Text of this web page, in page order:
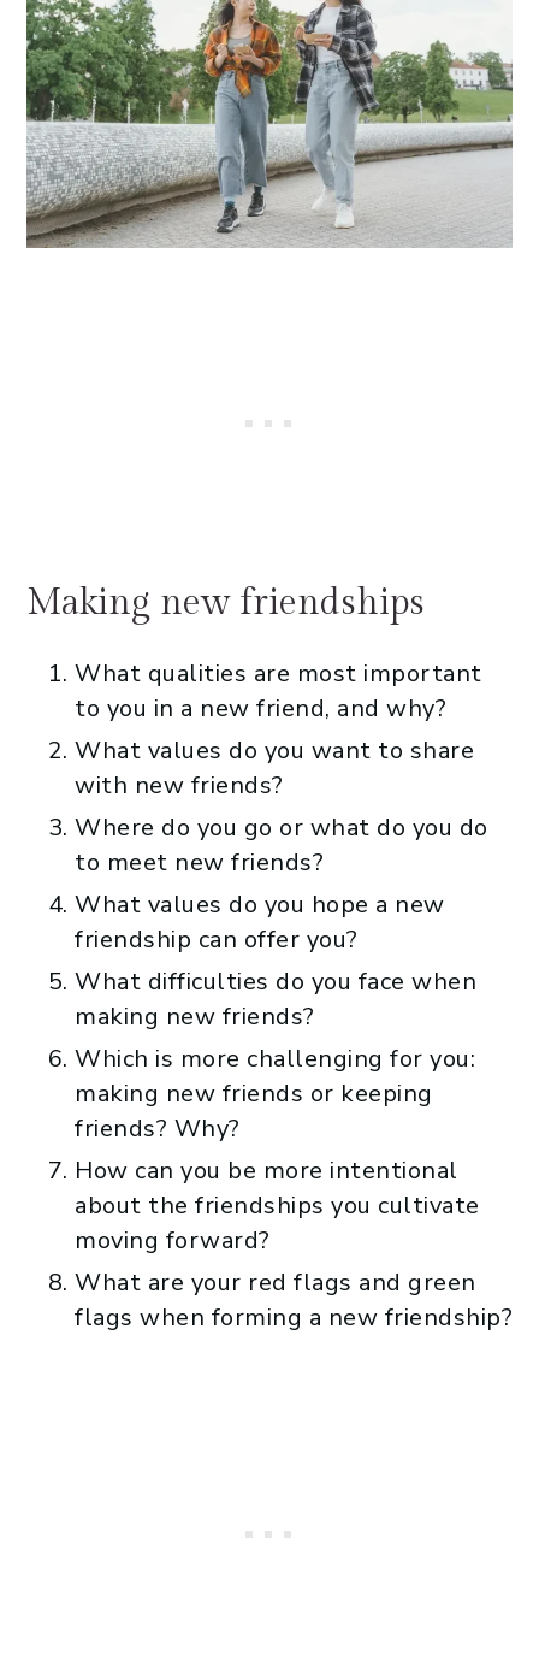
Making new friendships
What qualities are most important
to you in a new friend, and why?
What values do you want to share
with new friends?
Where do you go or what do you do
to meet new friends?
What values do you hope a new
friendship can offer you?
What difficulties do you face when
making new friends?
Which is more challenging for you:
making new friends or keeping
friends? Why?
How can you be more intentional
about the friendships you cultivate
moving forward?
What are your red flags and green
flags when forming a new friendship?